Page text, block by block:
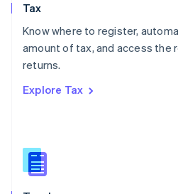
Tax
Know where to register,
amount of tax, and access the
returns.
Explore Tax
Poland
English
Portugal
Romania
Slovakia
English